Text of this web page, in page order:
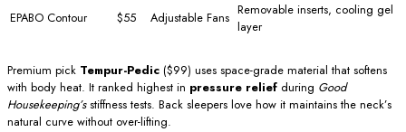
EPABO Contour $55 Adjustable Fans Removable inserts, cooling gel
layer
Premium pick Tempur-Pedic ($99) uses space-grade material that softens
with body heat. It ranked highest in pressure relief during Good
Housekeeping’sstiffness tests. Back sleepers love how it maintains the neck’s
natural curve without over-lifting.